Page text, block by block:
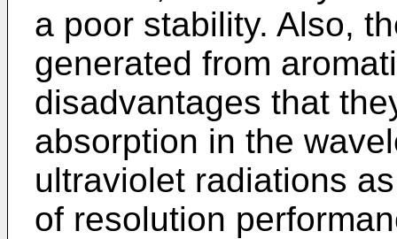
a poor stability. Also,
generated from
disadvantages that
absorption in the
ultraviolet radiations
of resolution